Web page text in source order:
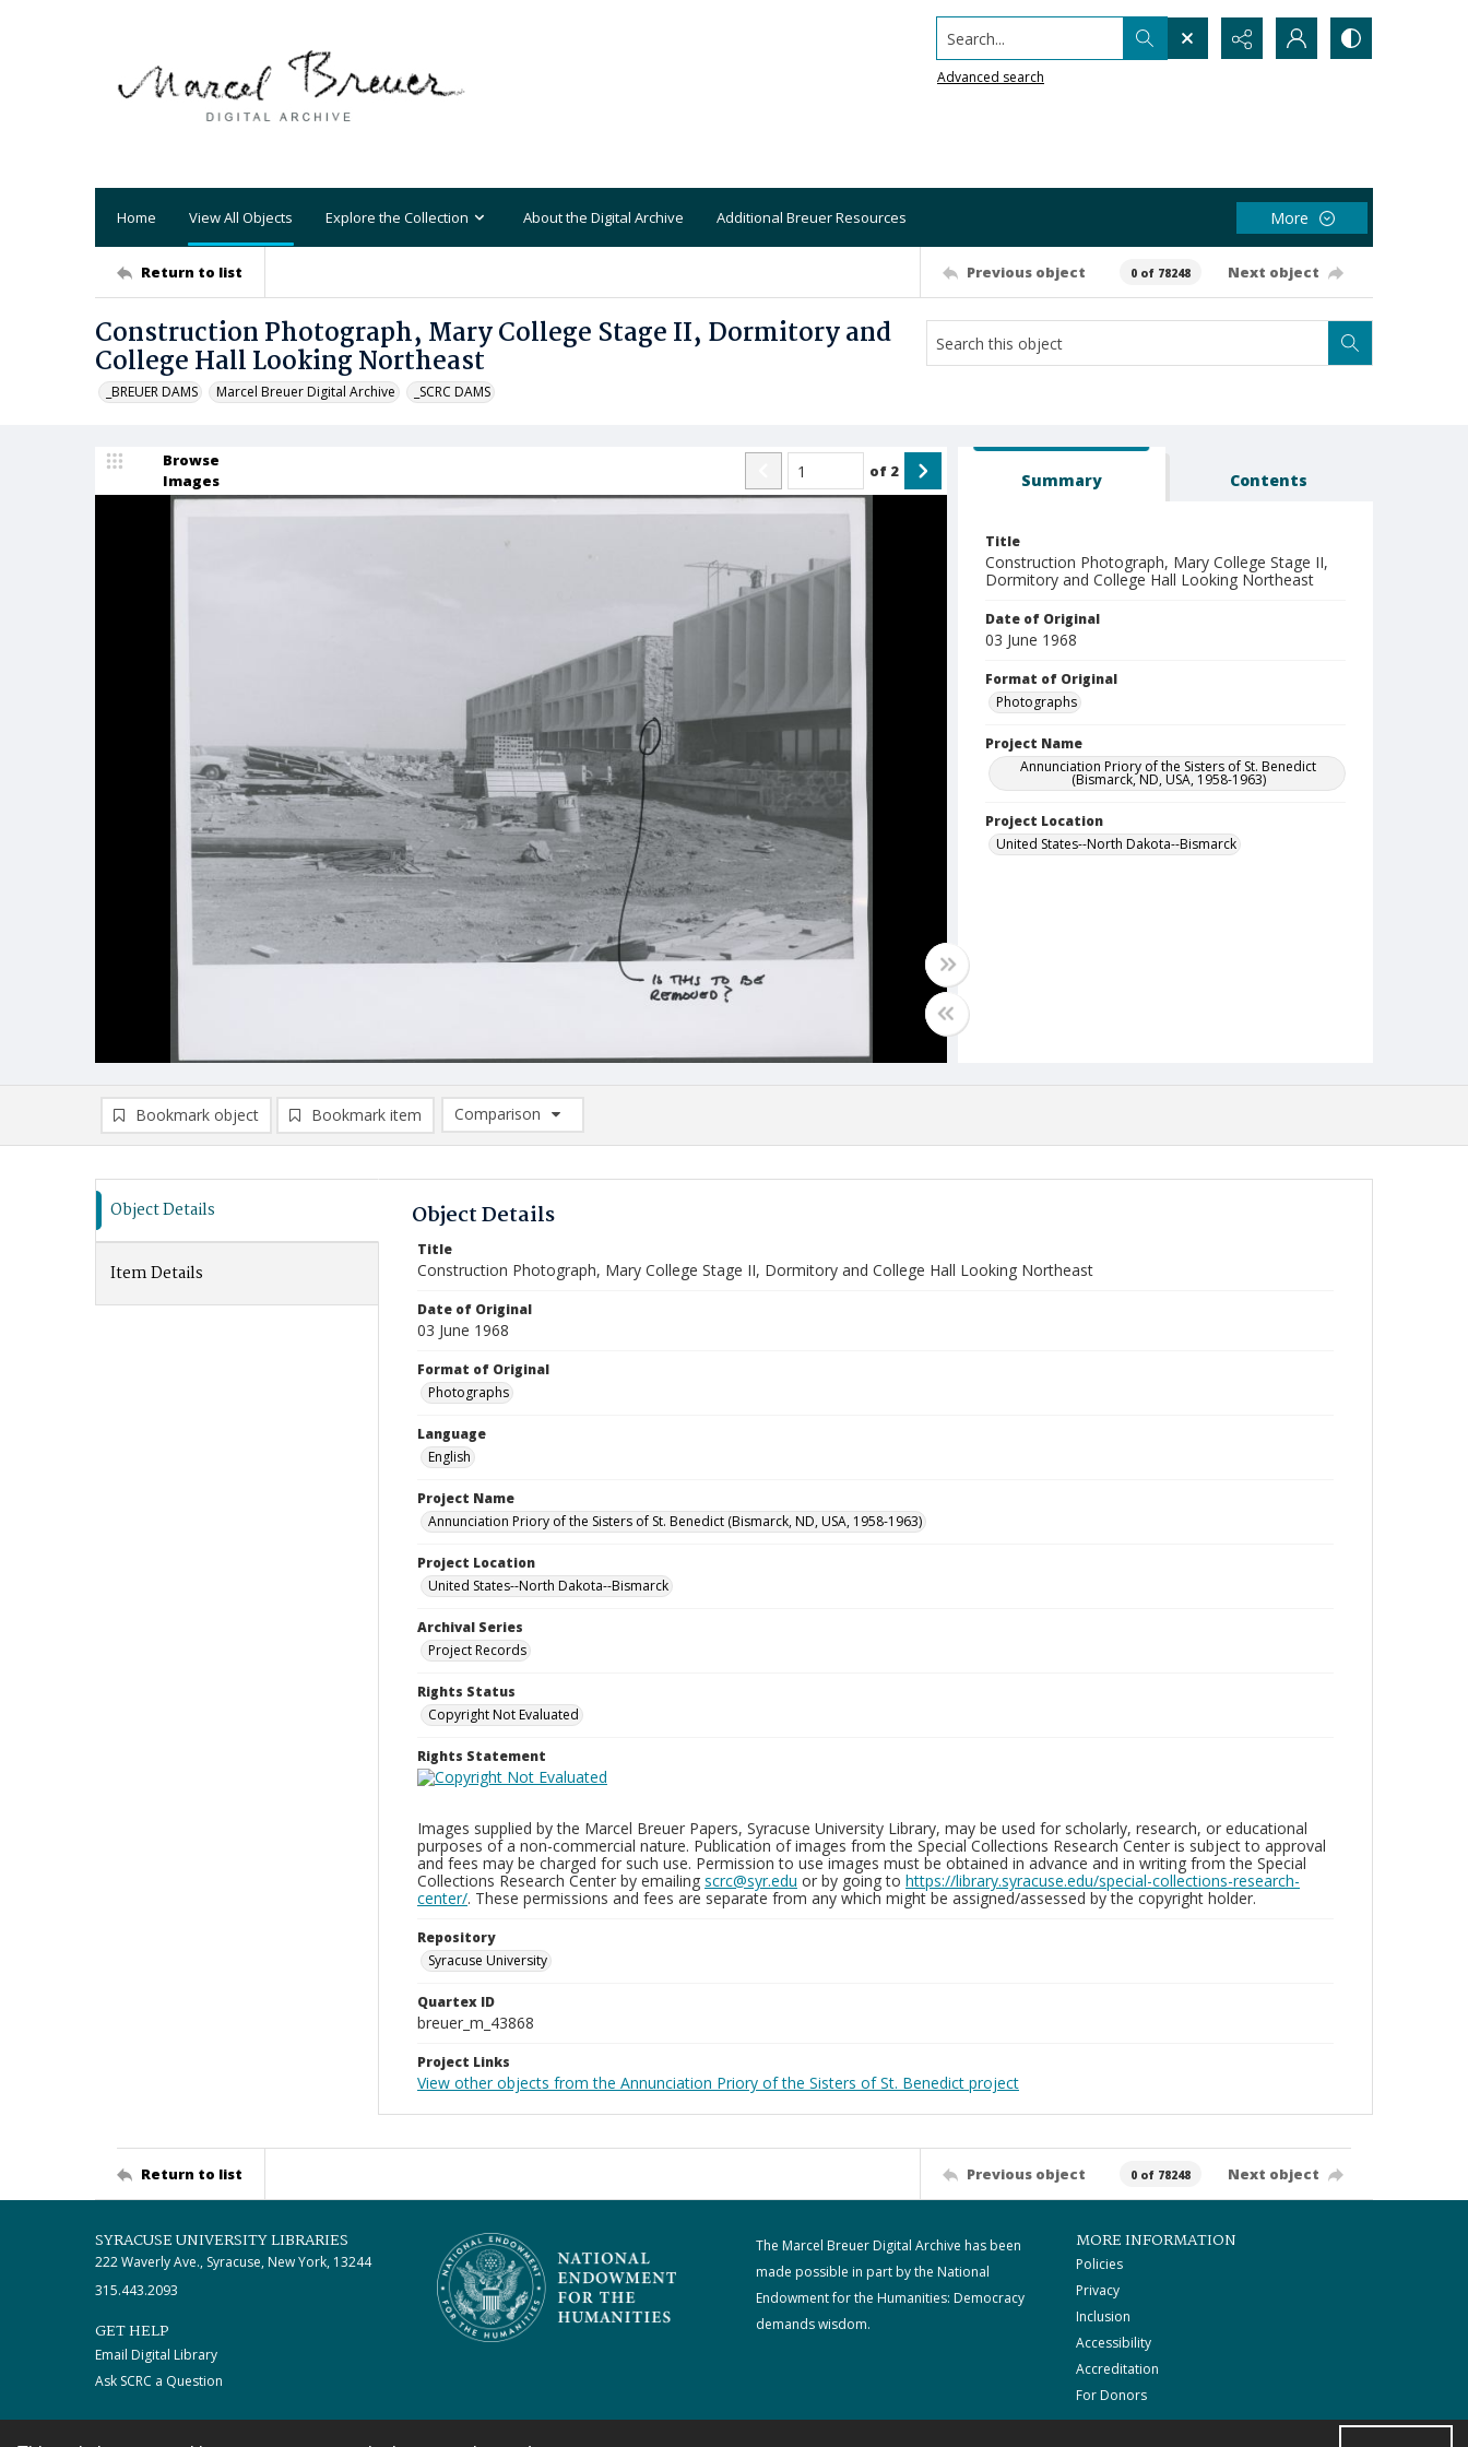
Search...
Advanced search
Home View All Objects Explore the Collection About the Digital Archive Additional Breuer Resources More
Return to list Previous object 0 of 78248 Next object
Construction Photograph, Mary College Stage II, Dormitory and
College Hall Looking Northeast
_BREUER DAMS Marcel Breuer Digital Archive _SCRC DAMS
Browse
Images
of 2 Summary Contents
Title
Construction Photograph, Mary College Stage II,
Dormitory and College Hall Looking Northeast
Date of Original
03 June 1968
Format of Original
Photographs
Project Name
Annunciation Priory of the Sisters of St. Benedict
(Bismarck, ND, USA, 1958-1963)
Project Location
United States--North Dakota--Bismarck
Bookmark object Bookmark item
Comparison
Comparison List: (0/2)
Object Details
Item Details
Object Details
Title
Construction Photograph, Mary College Stage II, Dormitory and College Hall Looking Northeast
Date of Original
03 June 1968
Format of Original
Photographs
Language
English
Project Name
Annunciation Priory of the Sisters of St. Benedict (Bismarck, ND, USA, 1958-1963)
Project Location
United States--North Dakota--Bismarck
Archival Series
Project Records
Rights Status
Copyright Not Evaluated
Rights Statement
Images supplied by the Marcel Breuer Papers, Syracuse University Library, may be used for scholarly, research, or educational
purposes of a non-commercial nature. Publication of images from the Special Collections Research Center is subject to approval
and fees may be charged for such use. Permission to use images must be obtained in advance and in writing from the Special
Collections Research Center by emailing scrc@syr.edu or by going to https://library.syracuse.edu/special-collections-research-
center/. These permissions and fees are separate from any which might be assigned/assessed by the copyright holder.
Repository
Syracuse University
Quartex ID
breuer_m_43868
Project Links
View other objects from the Annunciation Priory of the Sisters of St. Benedict project
Return to list Previous object 0 of 78248 Next object
SYRACUSE UNIVERSITY LIBRARIES
222 Waverly Ave., Syracuse, New York, 13244
315.443.2093
GET HELP
Email Digital Library
Ask SCRC a Question
The Marcel Breuer Digital Archive has been
made possible in part by the National
Endowment for the Humanities: Democracy
demands wisdom.
MORE INFORMATION
Policies
Privacy
Inclusion
Accessibility
Accreditation
For Donors